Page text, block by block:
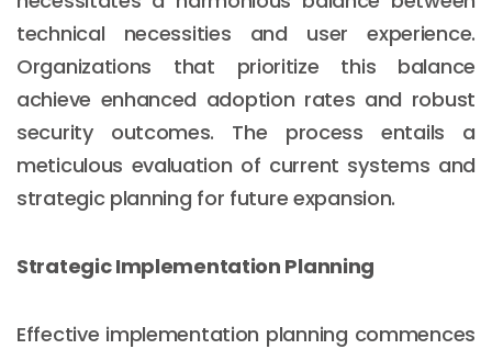
technical necessities and user experience.
Organizations that prioritize this balance
achieve enhanced adoption rates and robust
security outcomes. The process entails a
meticulous evaluation of current systems and
strategic planning for future expansion.
Strategic Implementation Planning
Effective implementation planning commences